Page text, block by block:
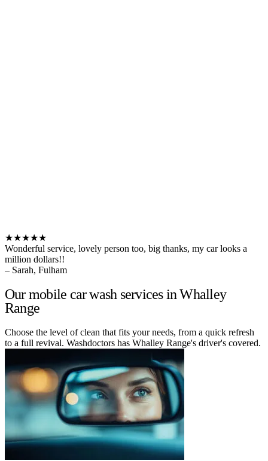
★★★★★
Wonderful service, lovely person too, big thanks, my car looks a
million dollars!!
– Sarah, Fulham
Our mobile car wash services in Whalley
Range
Choose the level of clean that fits your needs, from a quick refresh
to a full revival. Washdoctors has Whalley Range's driver's covered.